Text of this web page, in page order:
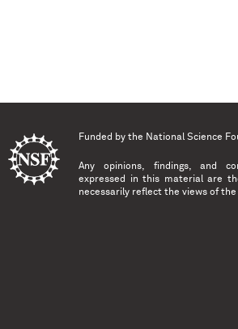
Funded by the National Science
Any opinions, findings, and
expressed in this material are
necessarily reflect the views of